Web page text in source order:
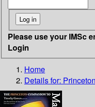
Please use your IMSc
Login
Home
Details for: